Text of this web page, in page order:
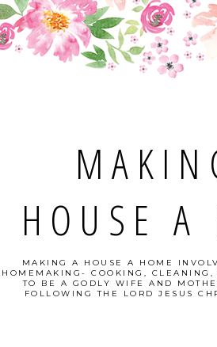
HOUSE A
MAKING A HOUSE A HOME
HOMEMAKING- COOKING,
TO BE A GODLY WIFE AND
FOLLOWING THE LORD JESUS